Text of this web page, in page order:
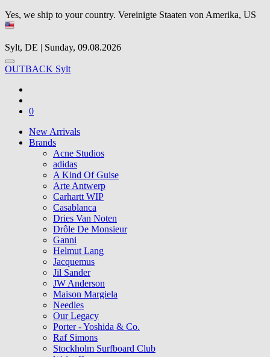
Yes, we ship to your country. Vereinigte Staaten von Amerika, US
Sylt, DE | Sunday, 09.08.2026
OUTBACK Sylt
0
New Arrivals
Brands
Acne Studios
adidas
A Kind Of Guise
Arte Antwerp
Carhartt WIP
Casablanca
Dries Van Noten
Drôle De Monsieur
Ganni
Helmut Lang
Jacquemus
Jil Sander
JW Anderson
Maison Margiela
Needles
Our Legacy
Porter - Yoshida & Co.
Raf Simons
Stockholm Surfboard Club